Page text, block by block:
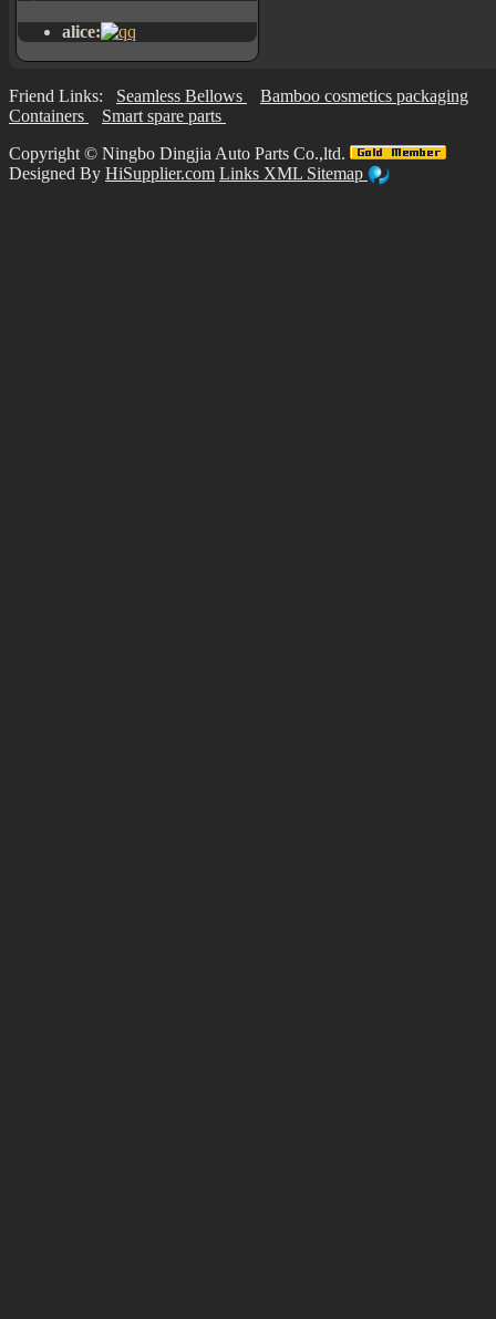
alice:
Friend Links: Seamless Bellows
Bamboo cosmetics packaging
Containers
Smart spare parts
Copyright © Ningbo Dingjia Auto Parts Co.,ltd.
Designed By HiSupplier.com Links XML Sitemap